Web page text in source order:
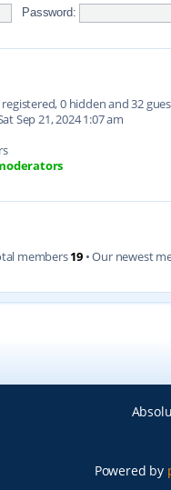
Password:
registered, 0 hidden and 32
Sep 21, 2024 1:07 am
members19 • Our newest
Powered by